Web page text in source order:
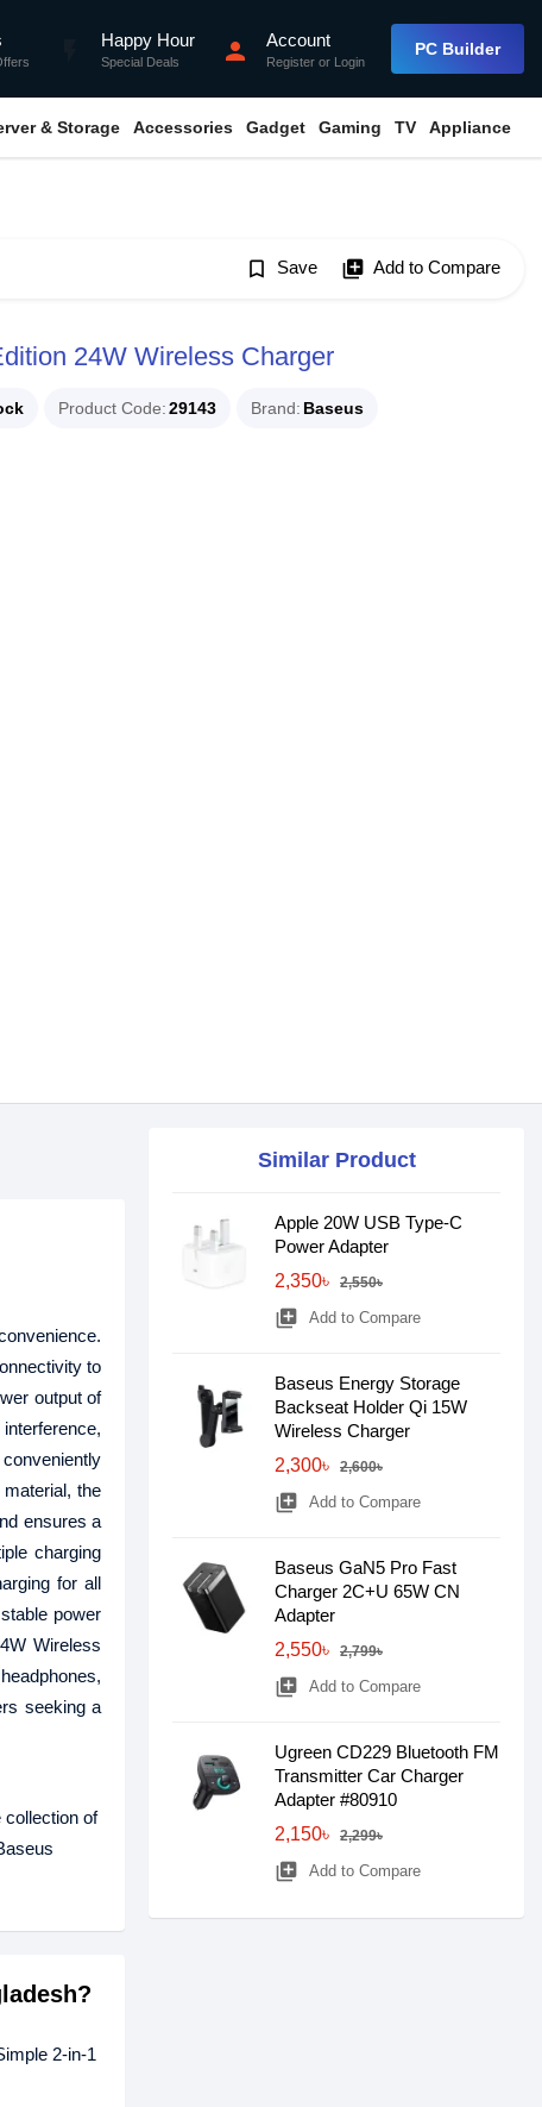
Happy Hour
Special Deals person Account
Register or Login
PC Builder
& Storage Accessories Gadget Gaming TV Appliance
bookmark_border Save library_add Add to Compare
24W Wireless Charger
Product Code 29143 Brand Baseus
to
output of
the
ensures a
charging
for all
power
Wireless
seeking a
collection of
2-in-1
Similar Product
Apple 20W USB Type-C
Power Adapter
2,350৳
2,550৳
library_add Add to Compare
Baseus Energy Storage
Backseat Holder Qi 15W
Wireless Charger
2,300৳
2,600৳
library_add Add to Compare
Baseus GaN5 Pro Fast
Charger 2C+U 65W CN
Adapter
2,550৳
2,799৳
library_add Add to Compare
Ugreen CD229 Bluetooth FM
Transmitter Car Charger
Adapter #80910
2,150৳
2,299৳
library_add Add to Compare